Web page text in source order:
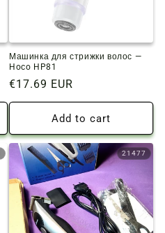
Машинка для стрижки волос —
Hoco HP81
Regular
price
€17.69 EUR
Add to cart
21477